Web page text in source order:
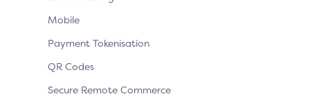
Mobile
Payment Tokenisation
QR Codes
Secure Remote Commerce